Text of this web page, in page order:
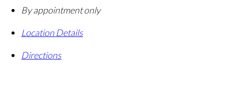
By appointment only
Location Details
Directions